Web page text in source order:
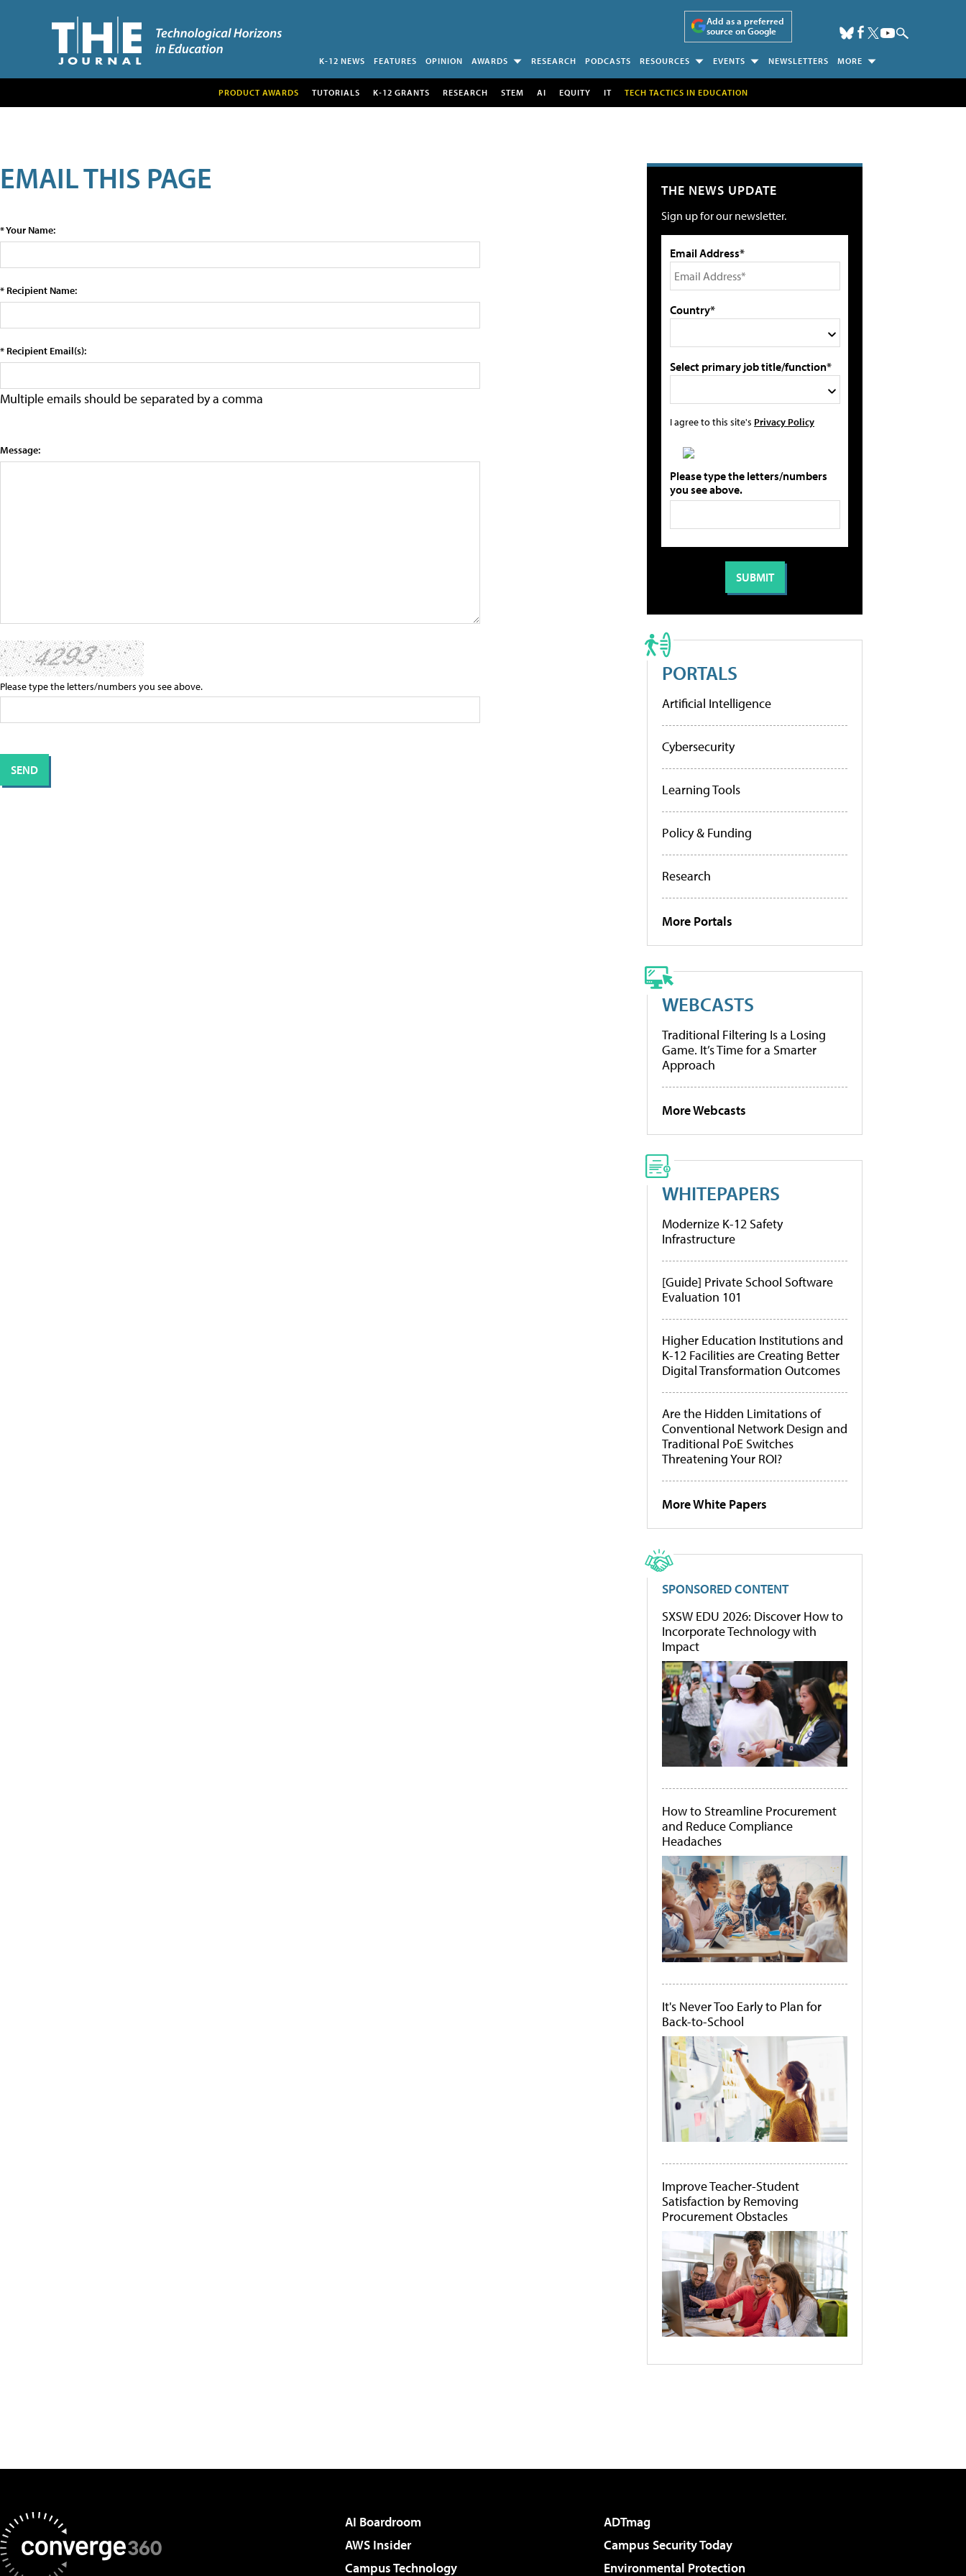
Add as a preferred
source on Google
K-12 NEWS FEATURES OPINION AWARDS RESEARCH PODCASTS RESOURCES EVENTS NEWSLETTERS MORE
PRODUCT AWARDS TUTORIALS K-12 GRANTS RESEARCH STEM AI EQUITY IT TECH TACTICS IN EDUCATION
EMAIL THIS PAGE
* Your Name:
* Recipient Name:
* Recipient Email(s):
Multiple emails should be separated by a comma
Message:
Please type the letters/numbers you see above.
THE NEWS UPDATE
Sign up for our newsletter.
Email Address*
Country*
Select primary job title/function*
I agree to this site's Privacy Policy
Please type the letters/numbers
you see above.
PORTALS
Artificial Intelligence
Cybersecurity
Learning Tools
Policy & Funding
Research
More Portals
WEBCASTS
Traditional Filtering Is a Losing
Game. It’s Time for a Smarter
Approach
More Webcasts
WHITEPAPERS
Modernize K-12 Safety
Infrastructure
[Guide] Private School Software
Evaluation 101
Higher Education Institutions and
K-12 Facilities are Creating Better
Digital Transformation Outcomes
Are the Hidden Limitations of
Conventional Network Design and
Traditional PoE Switches
Threatening Your ROI?
More White Papers
SPONSORED CONTENT
SXSW EDU 2026: Discover How to
Incorporate Technology with
Impact
How to Streamline Procurement
and Reduce Compliance
Headaches
It's Never Too Early to Plan for
Back-to-School
Improve Teacher-Student
Satisfaction by Removing
Procurement Obstacles
AI Boardroom
ADTmag
AWS Insider
Campus Security Today
Campus Technology
Environmental Protection